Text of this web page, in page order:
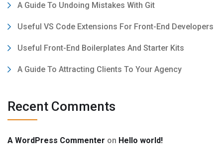
A Guide To Undoing Mistakes With Git
Useful VS Code Extensions For Front-End Developers
Useful Front-End Boilerplates And Starter Kits
A Guide To Attracting Clients To Your Agency
Recent Comments
A WordPress Commenter on Hello world!